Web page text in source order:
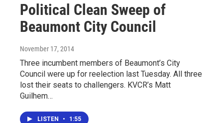
Political Clean Sweep of
Beaumont City Council
November 17, 2014
Three incumbent members of Beaumont’s City
Council were up for reelection last Tuesday. All three
lost their seats to challengers. KVCR’s Matt
Guilhem…
LISTEN • 1:55